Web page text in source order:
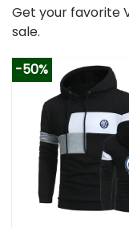
Get your favorite
sale.
-50%